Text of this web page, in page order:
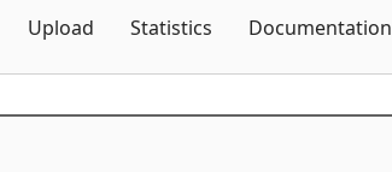
Upload Statistics Documentation